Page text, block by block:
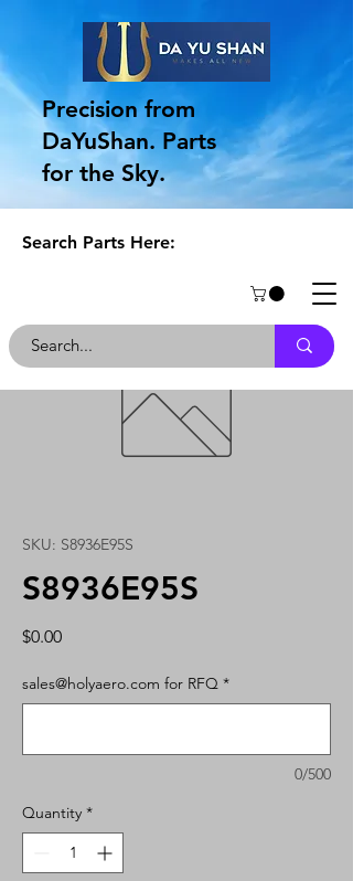
Precision from
DaYuShan. Parts
for the Sky.
Search Parts Here:
SKU: S8936E95S
S8936E95S
$0.00Price
sales@holyaero.com for RFQ *
0/500
Quantity *